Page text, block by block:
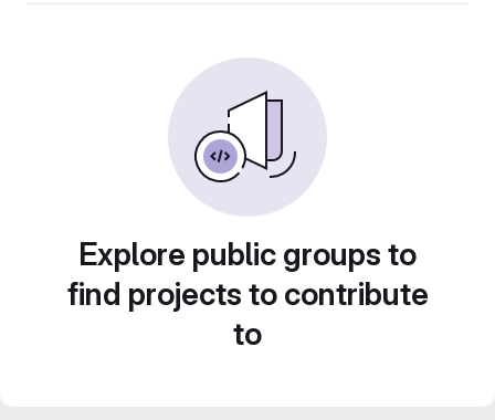
Explore public groups to
find projects to contribute
to